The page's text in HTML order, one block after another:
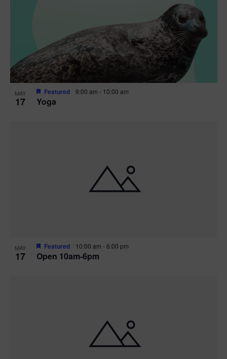
MAY
17 Yoga
Featured 9:00 am - 10:00 am
MAY
17 Open 10am-6pm
Featured 10:00 am -6:00 pm